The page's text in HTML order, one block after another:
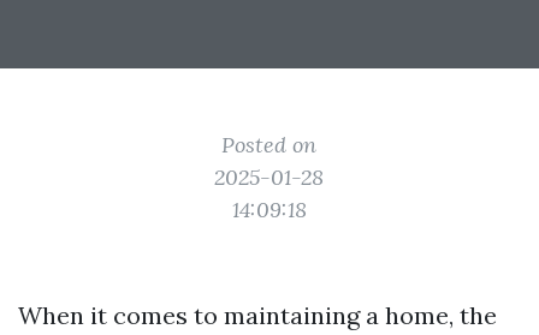
Posted on
2025-01-28
14:09:18
When it comes to maintaining a home, the